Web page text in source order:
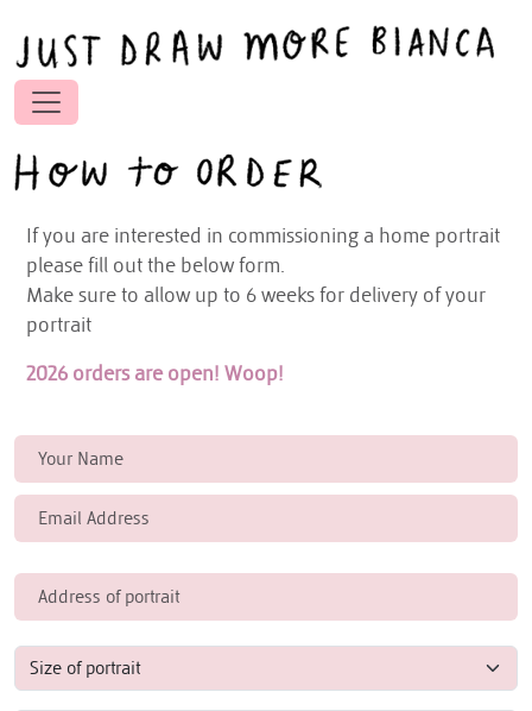
If you are interested in commissioning a home portrait
please fill out the below form.
Make sure to allow up to 6 weeks for delivery of your
portrait
2026 orders are open! Woop!